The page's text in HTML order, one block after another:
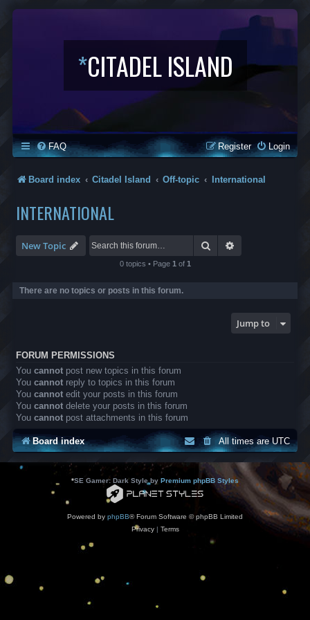
*CITADEL ISLAND
FAQ Login
Register
Board index Citadel Island Off-topic International
INTERNATIONAL
New Topic Search
0 topics • Page 1 of 1
There are no topics or posts in this forum.
Jump to
FORUM PERMISSIONS
You cannot post new topics in this forum
You cannot reply to topics in this forum
You cannot edit your posts in this forum
You cannot delete your posts in this forum
You cannot post attachments in this forum
Board index All times areUTC
*SE Gamer: Dark Style by Premium phpBB Styles
Powered by phpBB® Forum Software © phpBB Limited
Privacy| Terms